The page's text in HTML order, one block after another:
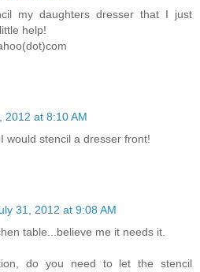
my daughters dresser that I just
help!
2012 at 8:10 AM
would stencil a dresser front!
31, 2012 at 9:08 AM
table...believe me it needs it.
do you need to let the stencil